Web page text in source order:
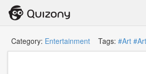
Category: EntertainmentTags: #Art